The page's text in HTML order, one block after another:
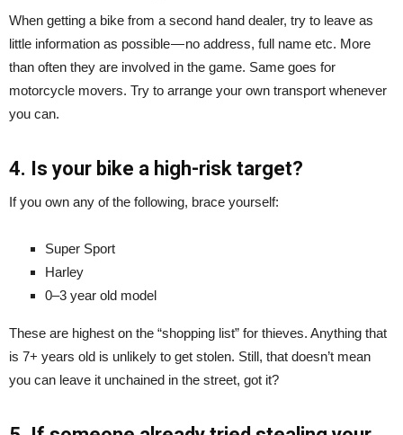
When getting a bike from a second hand dealer, try to leave as
little information as possible — no address, full name etc. More
than often they are involved in the game. Same goes for
motorcycle movers. Try to arrange your own transport whenever
you can.
4. Is your bike a high-risk target?
If you own any of the following, brace yourself:
Super Sport
Harley
0–3 year old model
These are highest on the “shopping list” for thieves. Anything that
is 7+ years old is unlikely to get stolen. Still, that doesn’t mean
you can leave it unchained in the street, got it?